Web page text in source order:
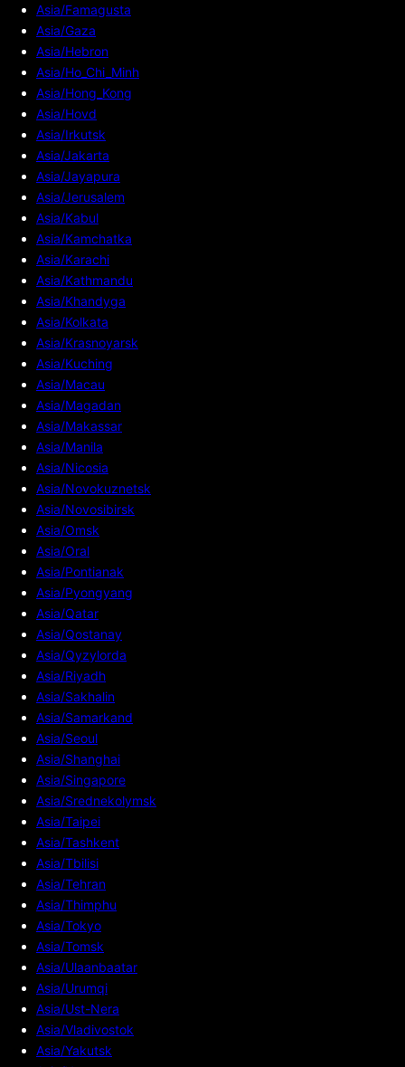
Asia/Famagusta
Asia/Gaza
Asia/Hebron
Asia/Ho_Chi_Minh
Asia/Hong_Kong
Asia/Hovd
Asia/Irkutsk
Asia/Jakarta
Asia/Jayapura
Asia/Jerusalem
Asia/Kabul
Asia/Kamchatka
Asia/Karachi
Asia/Kathmandu
Asia/Khandyga
Asia/Kolkata
Asia/Krasnoyarsk
Asia/Kuching
Asia/Macau
Asia/Magadan
Asia/Makassar
Asia/Manila
Asia/Nicosia
Asia/Novokuznetsk
Asia/Novosibirsk
Asia/Omsk
Asia/Oral
Asia/Pontianak
Asia/Pyongyang
Asia/Qatar
Asia/Qostanay
Asia/Qyzylorda
Asia/Riyadh
Asia/Sakhalin
Asia/Samarkand
Asia/Seoul
Asia/Shanghai
Asia/Singapore
Asia/Srednekolymsk
Asia/Taipei
Asia/Tashkent
Asia/Tbilisi
Asia/Tehran
Asia/Thimphu
Asia/Tokyo
Asia/Tomsk
Asia/Ulaanbaatar
Asia/Urumqi
Asia/Ust-Nera
Asia/Vladivostok
Asia/Yakutsk